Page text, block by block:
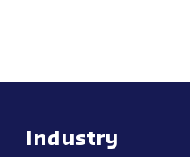
Industry